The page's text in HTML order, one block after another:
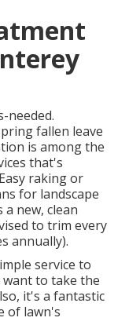
needed.
fallen leave
is among the
that's
raking or
for landscape
new, clean
to trim every
annually).
service to
to take the
it's a fantastic
of lawn's